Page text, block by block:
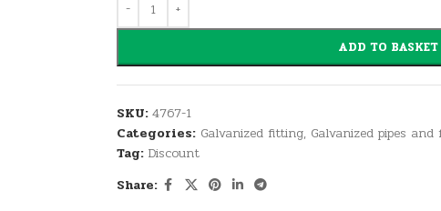
ADD TO BASKET
SKU:4767-1
Categories: Galvanized fitting, Galvanized pipes
Tag: Discount
Share: